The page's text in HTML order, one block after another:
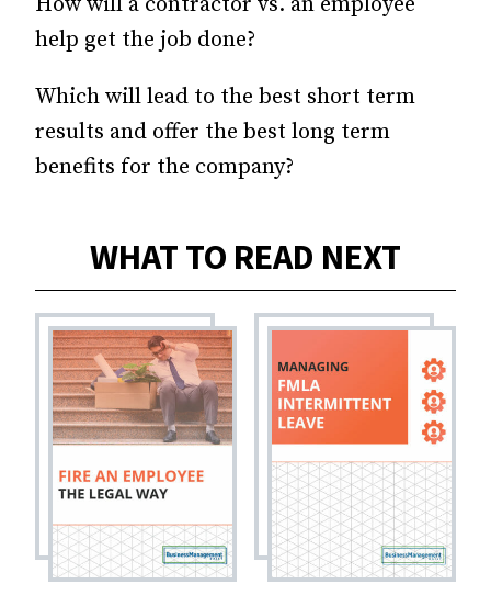
help get the job done?
Which will lead to the best short term
results and offer the best long term
benefits for the company?
WHAT TO READ NEXT